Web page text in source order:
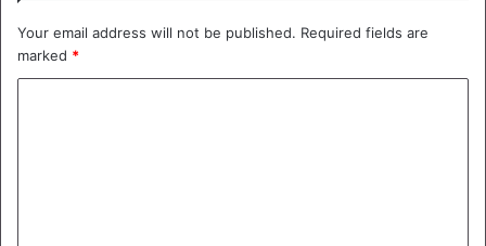
Your email address will not be published. Required fields are
marked *